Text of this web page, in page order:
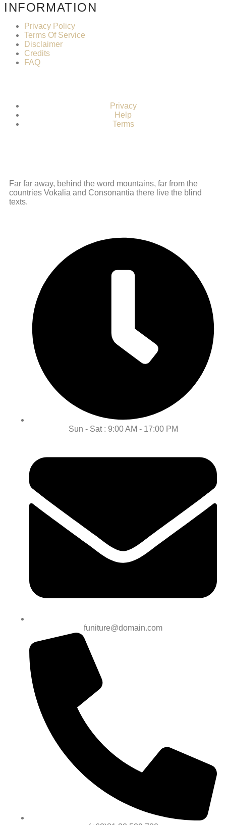
INFORMATION
Privacy Policy
Terms Of Service
Disclaimer
Credits
FAQ
Privacy
Help
Terms
Far far away, behind the word mountains, far from the
countries Vokalia and Consonantia there live the blind
texts.
Sun - Sat : 9:00 AM - 17:00 PM
funiture@domain.com